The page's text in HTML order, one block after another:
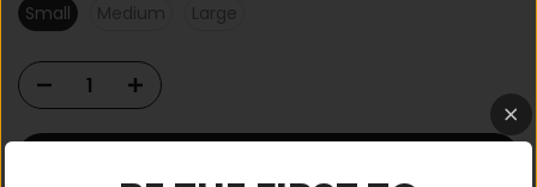
Small
Medium Large